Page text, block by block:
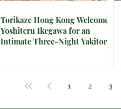
Torikaze Hong Kong Welcomes
Yoshiteru Ikegawa for an
Intimate Three-Night Yakitori
1 2 3